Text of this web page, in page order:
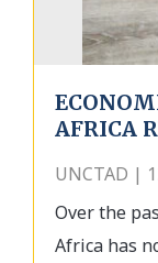
AFRICA
UNCTAD |
Over the
Africa has